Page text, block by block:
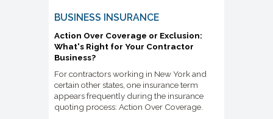
BUSINESS INSURANCE
Action Over Coverage or Exclusion:
What's Right for Your Contractor
Business?
For contractors working in New York and
certain other states, one insurance term
appears frequently during the insurance
quoting process: Action Over Coverage.